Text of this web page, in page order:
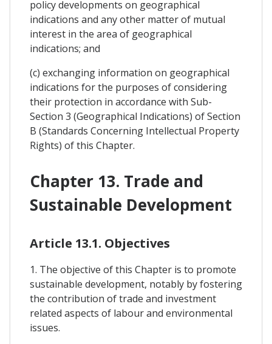
policy developments on geographical
indications and any other matter of mutual
interest in the area of geographical
indications; and
(c) exchanging information on geographical
indications for the purposes of considering
their protection in accordance with Sub-
Section 3 (Geographical Indications) of Section
B (Standards Concerning Intellectual Property
Rights) of this Chapter.
Chapter 13. Trade and
Sustainable Development
Article 13.1. Objectives
1. The objective of this Chapter is to promote
sustainable development, notably by fostering
the contribution of trade and investment
related aspects of labour and environmental
issues.